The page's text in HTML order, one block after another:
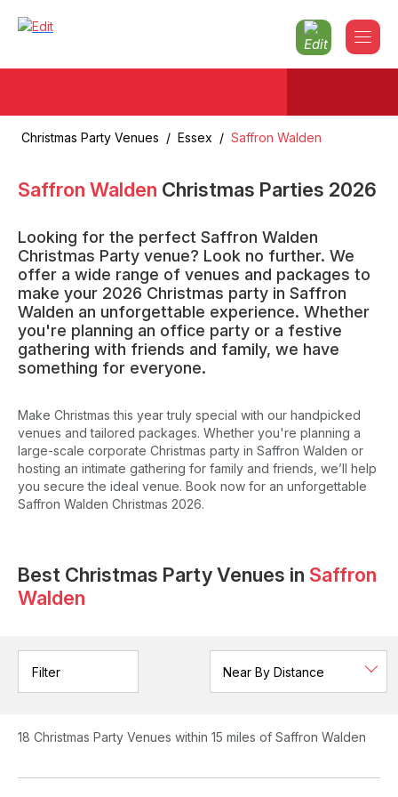
Christmas Party Venues / Essex / Saffron Walden
Saffron Walden Christmas Parties 2026
Looking for the perfect Saffron Walden
Christmas Party venue? Look no further. We
offer a wide range of venues and packages to
make your 2026 Christmas party in Saffron
Walden an unforgettable experience. Whether
you're planning an office party or a festive
gathering with friends and family, we have
something for everyone.
Make Christmas this year truly special with our handpicked
venues and tailored packages. Whether you're planning a
large-scale corporate Christmas party in Saffron Walden or
hosting an intimate gathering for family and friends, we’ll help
you secure the ideal venue. Book now for an unforgettable
Saffron Walden Christmas 2026.
Best Christmas Party Venues in Saffron
Walden
Filter
18 Christmas Party Venues within 15 miles of Saffron Walden